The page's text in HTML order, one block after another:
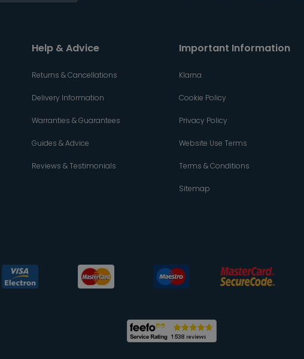
Help & Advice
Returns & Cancellations
Delivery Information
Warranties & Guarantees
Guides & Advice
Reviews & Testimonials
Important Information
Klarna
Cookie Policy
Privacy Policy
Website Use Terms
Terms & Conditions
Sitemap